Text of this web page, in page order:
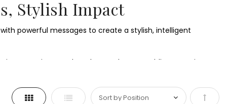
Stylish Impact
powerful messages to create a stylish, intelligent
into modern decor schemes, adding meaning
Grid List